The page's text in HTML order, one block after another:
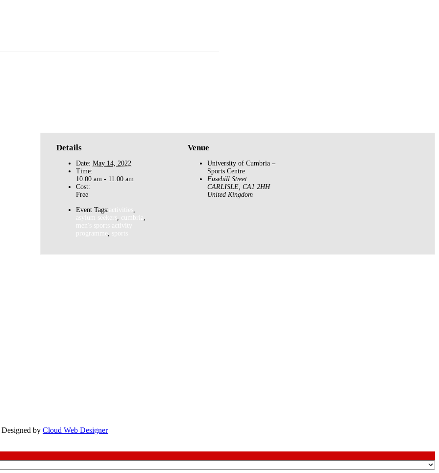
Details
Date: May 14, 2022
Time:
10:00 am - 11:00 am
Cost:
Free
Event Tags: activities
asylum seekers
cumbria
men's sports activity
programme
sports
Venue
University of Cumbria –
Sports Centre
Fusehill Street
CARLISLE CA1 2HH
United Kingdom
Designed byCloud Web Designer